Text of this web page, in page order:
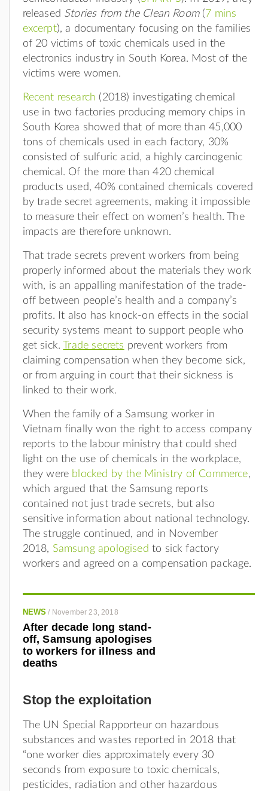
released Stories from the Clean Room( 7 mins
excerpt), a documentary focusing on the families
of 20 victims of toxic chemicals used in the
electronics industry in South Korea. Most of the
victims were women.
Recent research (2018) investigating chemical
use in two factories producing memory chips in
South Korea showed that of more than 45,000
tons of chemicals used in each factory, 30%
consisted of sulfuric acid, a highly carcinogenic
chemical. Of the more than 420 chemical
products used, 40% contained chemicals covered
by trade secret agreements, making it impossible
to measure their effect on women’s health. The
impacts are therefore unknown.
That trade secrets prevent workers from being
properly informed about the materials they work
with, is an appalling manifestation of the trade-
off between people’s health and a company’s
profits. It also has knock-on effects in the social
security systems meant to support people who
get sick.
Trade secrets prevent workers from
claiming compensation when they become sick,
or from arguing in court that their sickness is
linked to their work.
When the family of a Samsung worker in
Vietnam finally won the right to access company
reports to the labour ministry that could shed
light on the use of chemicals in the workplace,
they were blocked by the Ministry of Commerce,
which argued that the Samsung reports
contained not just trade secrets, but also
sensitive information about national technology.
The struggle continued, and in November
2018, Samsung apologised to sick factory
workers and agreed on a compensation package.
NEWS / November 23, 2018
After decade long stand-
off, Samsung apologises
to workers for illness and
deaths
Stop the exploitation
The UN Special Rapporteur on hazardous
substances and wastes reported in 2018 that
“one worker dies approximately every 30
seconds from exposure to toxic chemicals,
pesticides, radiation and other hazardous